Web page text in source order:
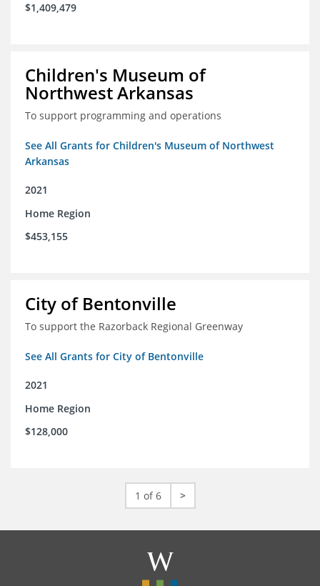
$1,409,479
Children's Museum of
Northwest Arkansas
To support programming and operations
See All Grants for Children's Museum of Northwest
Arkansas
2021
Home Region
$453,155
City of Bentonville
To support the Razorback Regional Greenway
See All Grants for City of Bentonville
2021
Home Region
$128,000
1 of 6 >